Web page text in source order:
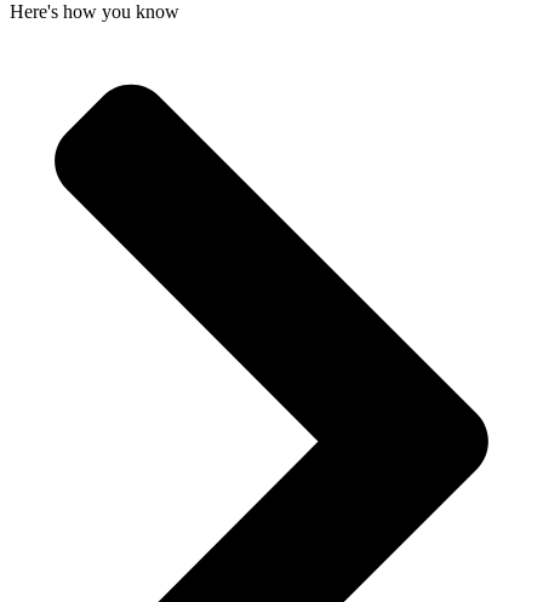
Here's how you know